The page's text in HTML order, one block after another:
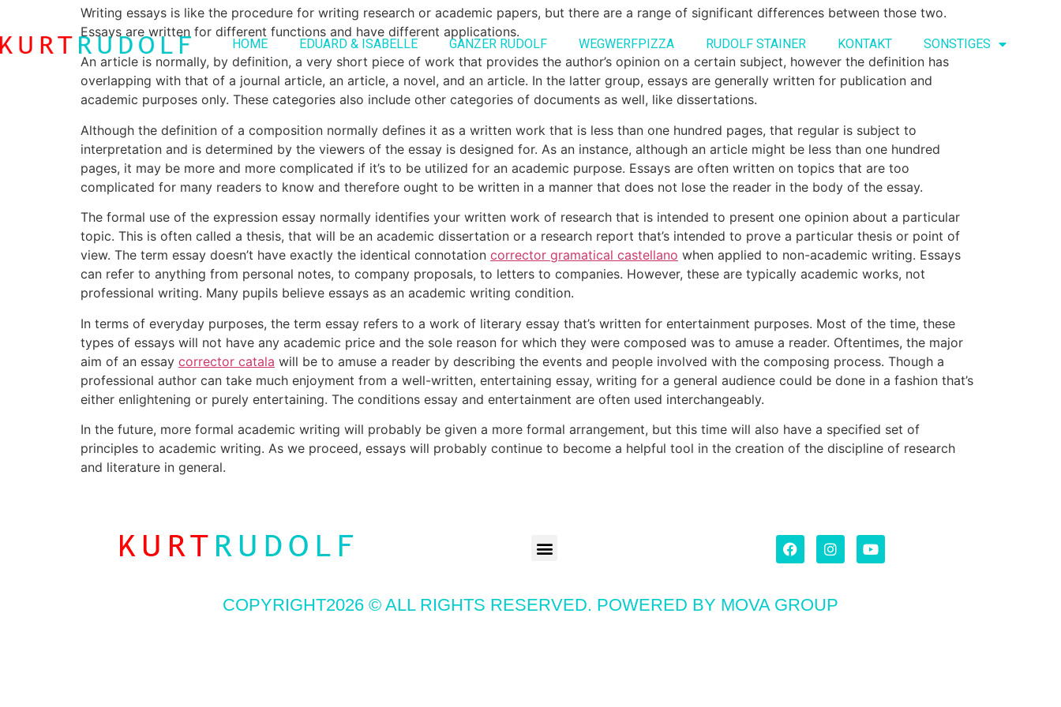
HOME EDUARD & ISABELLE GANZER RUDOLF WEGWERFPIZZA RUDOLF STAINER KONTAKT SONSTIGES
Writing essays is like the procedure for writing research or academic papers, but there are a range of significant differences between those two.
Essays are written for different functions and have different applications.
An article is normally, by definition, a very short piece of work that provides the author’s opinion on a certain subject, however the definition has
overlapping with that of a journal article, an article, a novel, and an article. In the latter group, essays are generally written for publication and
academic purposes only. These categories also include other categories of documents as well, like dissertations.
Although the definition of a composition normally defines it as a written work that is less than one hundred pages, that regular is subject to
interpretation and is determined by the viewers of the essay is designed for. As an instance, although an article might be less than one hundred
pages, it may be more and more complicated if it’s to be utilized for an academic purpose. Essays are often written on topics that are too
complicated for many readers to know and therefore ought to be written in a manner that does not lose the reader in the body of the essay.
The formal use of the expression essay normally identifies your written work of research that is intended to present one opinion about a particular
topic. This is often called a thesis, that will be an academic dissertation or a research report that’s intended to prove a particular thesis or point of
view. The term essay doesn’t have exactly the identical connotation corrector gramatical castellano when applied to non-academic writing. Essays
can refer to anything from personal notes, to company proposals, to letters to companies. However, these are typically academic works, not
professional writing. Many pupils believe essays as an academic writing condition.
In terms of everyday purposes, the term essay refers to a work of literary essay that’s written for entertainment purposes. Most of the time, these
types of essays will not have any academic price and the sole reason for which they were composed was to amuse a reader. Oftentimes, the major
aim of an essay corrector catala will be to amuse a reader by describing the events and people involved with the composing process. Though a
professional author can take much enjoyment from a well-written, entertaining essay, writing for a general audience could be done in a fashion that’s
either enlightening or purely entertaining. The conditions essay and entertainment are often used interchangeably.
In the future, more formal academic writing will probably be given a more formal arrangement, but this time will also have a specified set of
principles to academic writing. As we proceed, essays will probably continue to become a helpful tool in the creation of the discipline of research
and literature in general.
COPYRIGHT2026 © ALL RIGHTS RESERVED. POWERED BY MOVA GROUP